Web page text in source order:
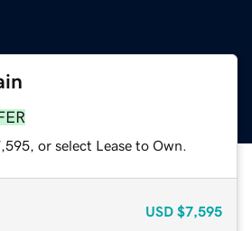
or select Lease to Own.
USD $7,595